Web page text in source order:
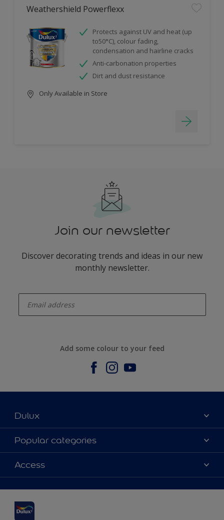
Weathershield Powerflexx
Protects against UV and heat (up
to50°C), colour fading,
condensation and hairline cracks
Anti-carbonation properties
Dirt and dust resistance
Only Available in Store
Join our newsletter
Discover decorating trends and ideas in our new
monthly newsletter.
Add some colour to your feed
Dulux
About us
Contact us
Find a stockist
Popular categories
Dulux Colours
Products
Inspiration
Decorating Advice
Access
Colour Accuracy